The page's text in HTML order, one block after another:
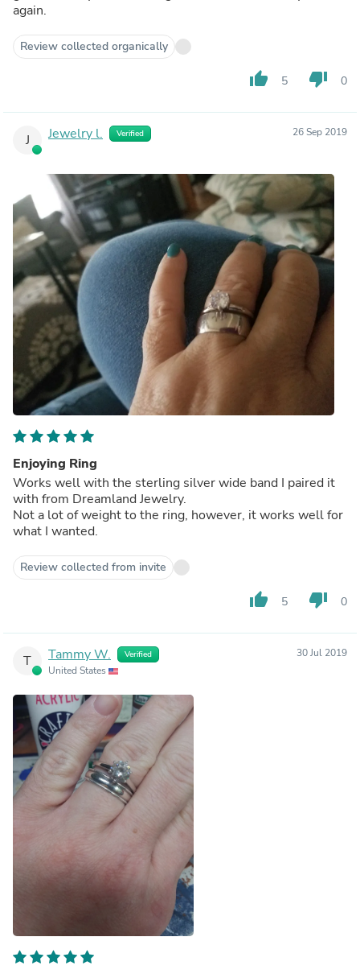
again.
Review collected organically
thumb_up 5 thumb_down 0
J Jewelry l. Verified 26 Sep 2019
Enjoying Ring
Works well with the sterling silver wide band I paired it
with from Dreamland Jewelry.
Not a lot of weight to the ring, however, it works well for
what I wanted.
Review collected from invite
thumb_up 5 thumb_down 0
T Tammy W. Verified
United States
30 Jul 2019